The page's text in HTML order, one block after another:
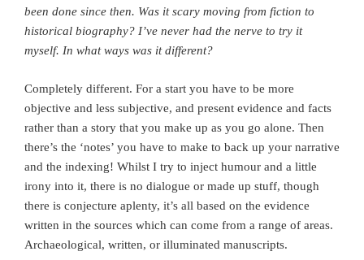
been done since then. Was it scary moving from fiction to
historical biography? I’ve never had the nerve to try it
myself. In what ways was it different?
Completely different. For a start you have to be more
objective and less subjective, and present evidence and facts
rather than a story that you make up as you go alone. Then
there’s the ‘notes’ you have to make to back up your narrative
and the indexing! Whilst I try to inject humour and a little
irony into it, there is no dialogue or made up stuff, though
there is conjecture aplenty, it’s all based on the evidence
written in the sources which can come from a range of areas.
Archaeological, written, or illuminated manuscripts.